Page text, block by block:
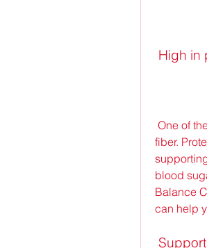
High in
fiber.
blood
Balance
can help